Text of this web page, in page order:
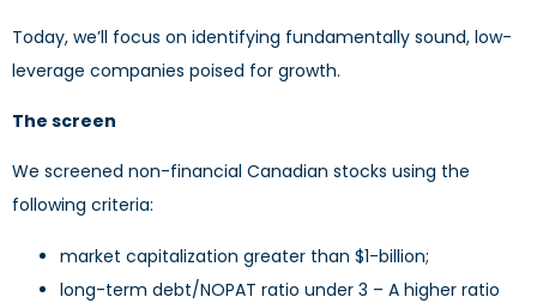
Today, we’ll focus on identifying fundamentally sound, low-
leverage companies poised for growth.
The screen
We screened non-financial Canadian stocks using the
following criteria:
market capitalization greater than $1-billion;
long-term debt/NOPAT ratio under 3 – A higher ratio